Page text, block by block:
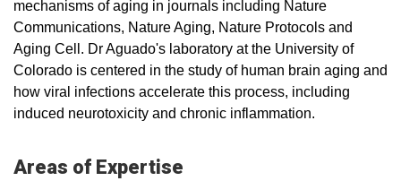
mechanisms of aging in journals including Nature
Communications, Nature Aging, Nature Protocols and
Aging Cell. Dr Aguado's laboratory at the University of
Colorado is centered in the study of human brain aging and
how viral infections accelerate this process, including
induced neurotoxicity and chronic inflammation.
Areas of Expertise